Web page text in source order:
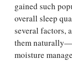
gained such
overall sleep
several factors,
them
moisture